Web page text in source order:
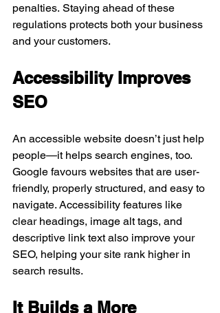
penalties. Staying ahead of these
regulations protects both your business
and your customers.
Accessibility Improves
SEO
An accessible website doesn’t just help
people—it helps search engines, too.
Google favours websites that are user-
friendly, properly structured, and easy to
navigate. Accessibility features like
clear headings, image alt tags, and
descriptive link text also improve your
SEO, helping your site rank higher in
search results.
It Builds a More